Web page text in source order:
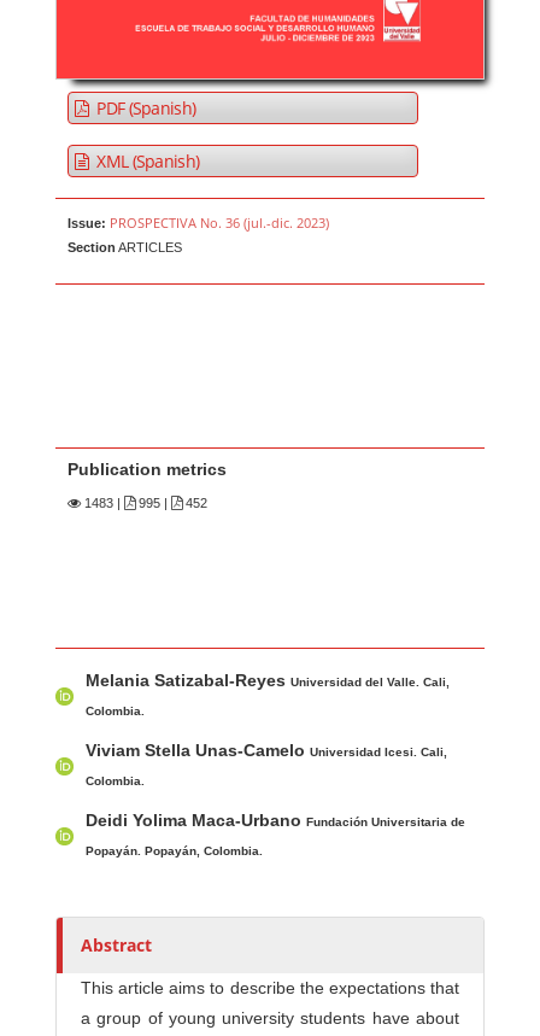
PDF (Spanish)
XML (Spanish)
Issue: PROSPECTIVA No. 36 (jul.-dic. 2023)
Section ARTICLES
Publication metrics
1483 | 995 | 452
u
o
s
Melania Satizabal-ReyesUniversidad del Valle. Cali,
Colombia.
Viviam Stella Unas-CameloUniversidad Icesi. Cali,
Colombia.
Deidi Yolima Maca-UrbanoFundación Universitaria de
Popayán. Popayán, Colombia.
Abstract
This article aims to describe the expectations that
a group of young university students have about